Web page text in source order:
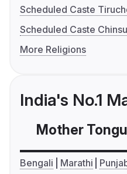
Scheduled Caste
Scheduled Caste
More Religions
India's No.1
Mother
Bengali Marathi